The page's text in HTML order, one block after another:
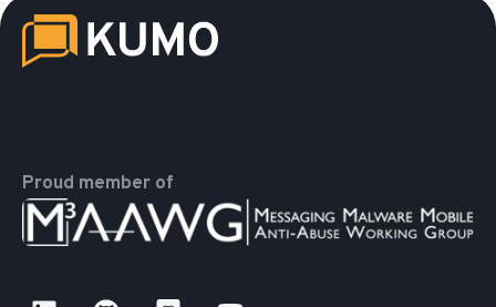
Proud member of